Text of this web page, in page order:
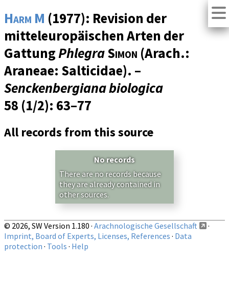
Harm M (1977): Revision der
mitteleuropäischen Arten der
GattungPhlegraSimon (Arach.:
Araneae: Salticidae). –
Senckenbergiana biologica
58 (1/2): 63–77
All records from this source
No records
There are no records because
they are already contained in
other sources.
© 2026, SW Version 1.180 · Arachnologische Gesellschaft
·
Imprint, Board of Experts, Licenses, References · Data
protection · Tools · Help